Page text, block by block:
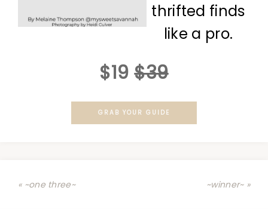
thrifted finds
like a pro.
$19 $39
GRAB YOUR GUIDE
« ~one three~ ~winner~ »